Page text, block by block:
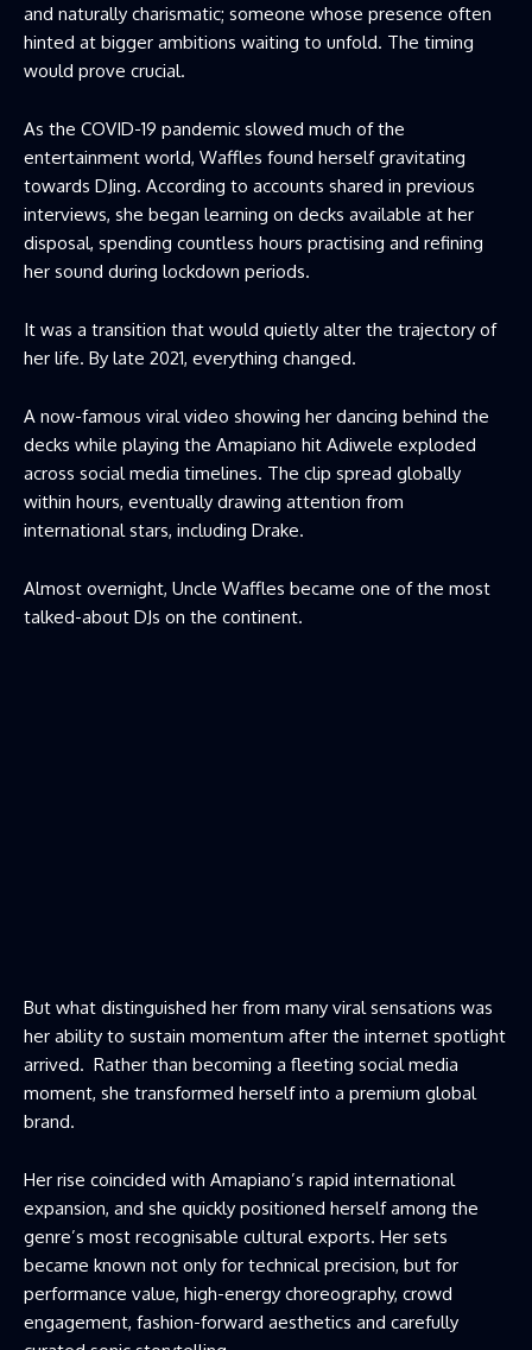
and naturally charismatic; someone whose presence often
hinted at bigger ambitions waiting to unfold. The timing
would prove crucial.
As the COVID-19 pandemic slowed much of the
entertainment world, Waffles found herself gravitating
towards DJing. According to accounts shared in previous
interviews, she began learning on decks available at her
disposal, spending countless hours practising and refining
her sound during lockdown periods.
It was a transition that would quietly alter the trajectory of
her life. By late 2021, everything changed.
A now-famous viral video showing her dancing behind the
decks while playing the Amapiano hit Adiwele exploded
across social media timelines. The clip spread globally
within hours, eventually drawing attention from
international stars, including Drake.
Almost overnight, Uncle Waffles became one of the most
talked-about DJs on the continent.
But what distinguished her from many viral sensations was
her ability to sustain momentum after the internet spotlight
arrived. Rather than becoming a fleeting social media
moment, she transformed herself into a premium global
brand.
Her rise coincided with Amapiano’s rapid international
expansion, and she quickly positioned herself among the
genre’s most recognisable cultural exports. Her sets
became known not only for technical precision, but for
performance value, high-energy choreography, crowd
engagement, fashion-forward aesthetics and carefully